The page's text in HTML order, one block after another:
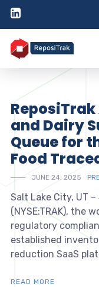
ReposiTrak
and Dairy
Queue for
Food
JUNE 24, 2025
Salt Lake City, UT
(NYSE:TRAK), the
regulatory
established
reduction SaaS
READ MORE